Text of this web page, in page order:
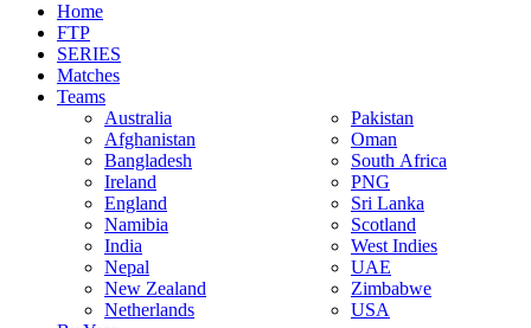
Home
FTP
SERIES
Matches
Teams
Australia
Afghanistan
Bangladesh
Ireland
England
Namibia
India
Nepal
New Zealand
Netherlands
Pakistan
Oman
South Africa
PNG
Sri Lanka
Scotland
West Indies
UAE
Zimbabwe
USA